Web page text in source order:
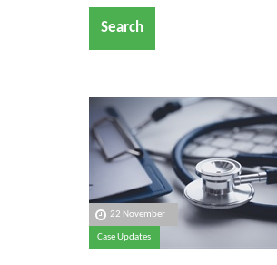
Search
22 November
Case Updates